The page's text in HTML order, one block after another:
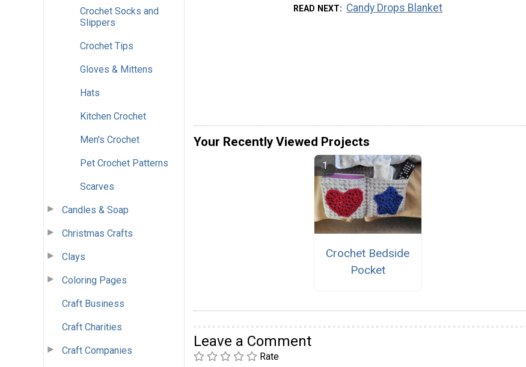
Crochet Socks and
Slippers
Crochet Tips
Gloves & Mittens
Hats
Kitchen Crochet
Men's Crochet
Pet Crochet Patterns
Scarves
Candles & Soap
Christmas Crafts
Clays
Coloring Pages
Craft Business
Craft Charities
Craft Companies
READ NEXT Candy Drops Blanket
Your Recently Viewed Projects
Crochet Bedside
Pocket
Leave a Comment
Rate